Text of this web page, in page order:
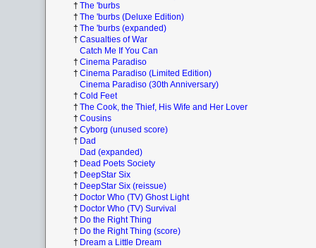
† The 'burbs
† The 'burbs (Deluxe Edition)
† The 'burbs (expanded)
† Casualties of War
Catch Me If You Can
† Cinema Paradiso
† Cinema Paradiso (Limited Edition)
Cinema Paradiso (30th Anniversary)
† Cold Feet
† The Cook, the Thief, His Wife and Her Lover
† Cousins
† Cyborg (unused score)
† Dad
Dad (expanded)
† Dead Poets Society
† DeepStar Six
† DeepStar Six (reissue)
† Doctor Who (TV) Ghost Light
† Doctor Who (TV) Survival
† Do the Right Thing
† Do the Right Thing (score)
† Dream a Little Dream